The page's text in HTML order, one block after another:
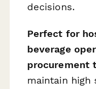
decisions.
Perfect for
beverage
procurement
maintain high